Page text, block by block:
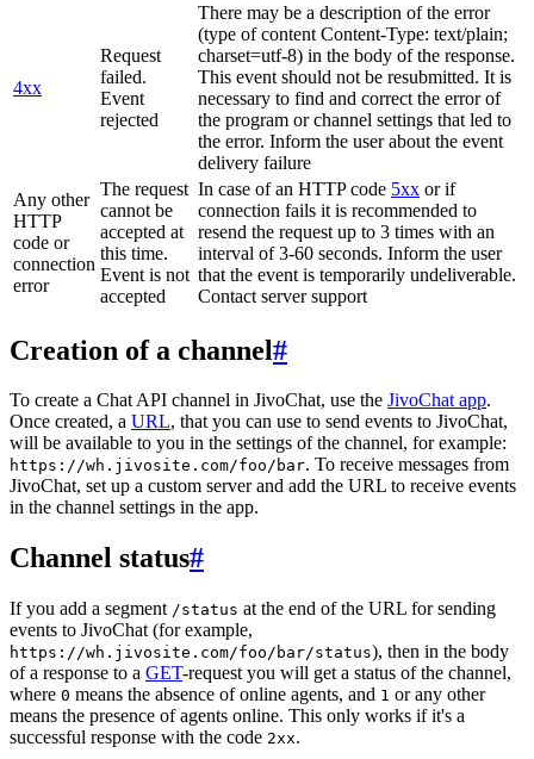
4xx
Request
failed.
Event
rejected
There may be a description of the error
(type of content Content-Type: text/plain;
charset=utf-8) in the body of the response.
This event should not be resubmitted. It is
necessary to find and correct the error of
the program or channel settings that led to
the error. Inform the user about the event
delivery failure
Any other
HTTP
code or
connection
error
The request
cannot be
accepted at
this time.
Event is not
accepted
In case of an HTTP code 5xx or if
connection fails it is recommended to
resend the request up to 3 times with an
interval of 3-60 seconds. Inform the user
that the event is temporarily undeliverable.
Contact server support
Creation of a channel#
To create a Chat API channel in JivoChat, use the JivoChat app.
Once created, a URL, that you can use to send events to JivoChat,
will be available to you in the settings of the channel, for example:
https://wh.jivosite.com/foo/bar. To receive messages from
JivoChat, set up a custom server and add the URL to receive events
in the channel settings in the app.
Channel status#
If you add a segment /status at the end of the URL for sending
events to JivoChat (for example,
https://wh.jivosite.com/foo/bar/status), then in the body
of a response to a GET-request you will get a status of the channel,
where 0 means the absence of online agents, and 1 or any other
means the presence of agents online. This only works if it's a
successful response with the code 2xx.